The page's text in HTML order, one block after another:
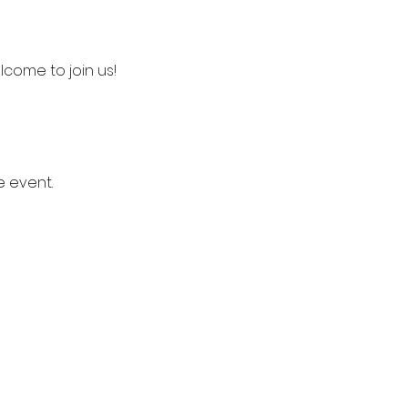
to join us!
event.